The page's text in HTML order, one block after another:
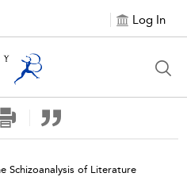
Log In
Schizoanalysis of Literature